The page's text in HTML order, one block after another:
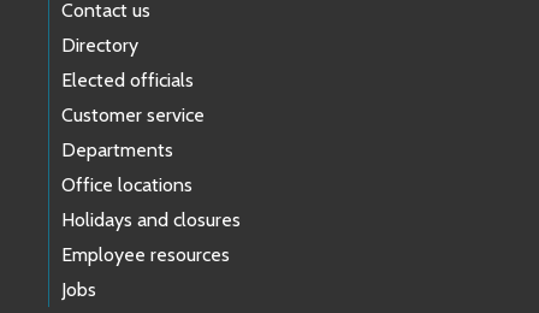
Contact us
Directory
Elected officials
Customer service
Departments
Office locations
Holidays and closures
Employee resources
Jobs